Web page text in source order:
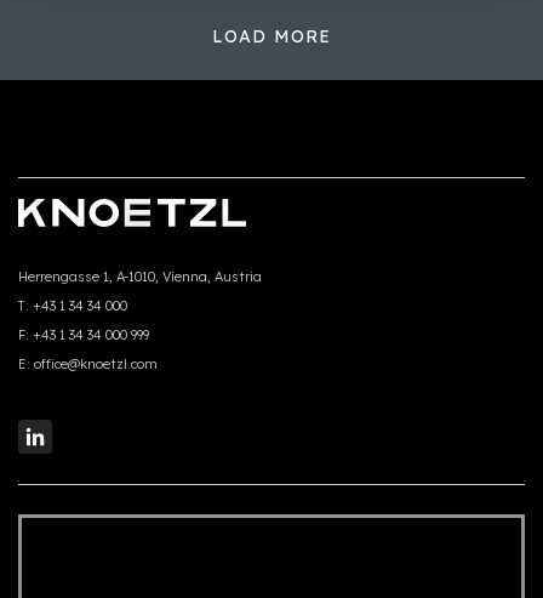
LOAD MORE
Herrengasse 1, A-1010, Vienna, Austria
T: +43 1 34 34 000
F: +43 1 34 34 000 999
E: office@knoetzl.com